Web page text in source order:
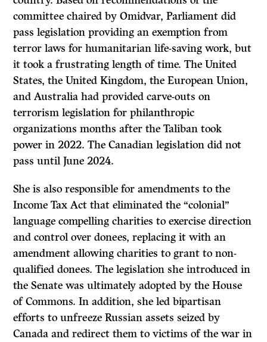
committee chaired by Omidvar, Parliament did
pass legislation providing an exemption from
terror laws for humanitarian life-saving work, but
it took a frustrating length of time. The United
States, the United Kingdom, the European Union,
and Australia had provided carve-outs on
terrorism legislation for philanthropic
organizations months after the Taliban took
power in 2022. The Canadian legislation did not
pass until June 2024.
She is also responsible for amendments to the
Income Tax Act that eliminated the “colonial”
language compelling charities to exercise direction
and control over donees, replacing it with an
amendment allowing charities to grant to non-
qualified donees. The legislation she introduced in
the Senate was ultimately adopted by the House
of Commons. In addition, she led bipartisan
efforts to unfreeze Russian assets seized by
Canada and redirect them to victims of the war in